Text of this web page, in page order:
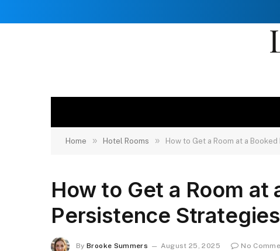
Home » Hotel Rooms » How to Get a Room at a
How to Get a Room at
Persistence Strategies
By Brooke Summers August 25, 2025 No